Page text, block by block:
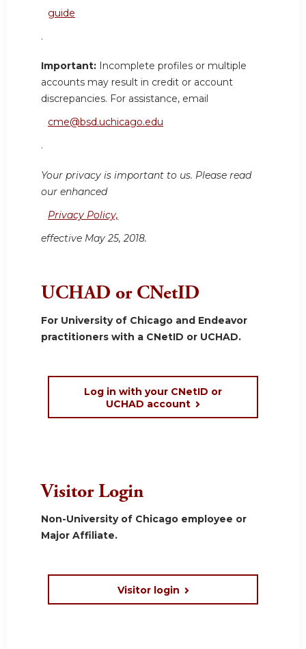
guide
.
Important: Incomplete profiles or multiple
accounts may result in credit or account
discrepancies. For assistance, email
cme@bsd.uchicago.edu
.
Your privacy is important to us. Please read
our enhanced
Privacy Policy,
effective May 25, 2018.
UCHAD or CNetID
For University of Chicago and Endeavor
practitioners with a CNetID or UCHAD.
Log in with your CNetID or
UCHAD account
Visitor Login
Non-University of Chicago employee or
Major Affiliate.
Visitor login